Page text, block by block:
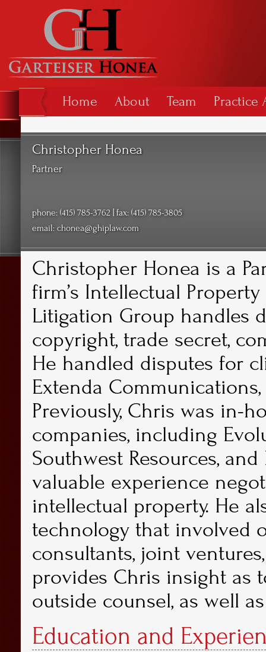
Home About Team Practice
Christopher Honea
Partner
phone: (415) 785-3762 | fax: (415) 785-3805
email: chonea@ghiplaw.com
Christopher Honea is a
firm’s Intellectual Property
Litigation Group handles
copyright, trade secret,
He handled disputes for
Extenda
Previously, Chris was in-
companies, including
Southwest Resources,
valuable experience
intellectual property. He
technology that involved
consultants, joint
provides Chris insight as
outside counsel, as well
Education and